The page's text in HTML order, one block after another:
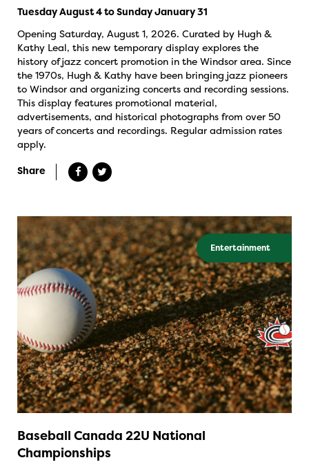
Tuesday August 4 to Sunday January 31
Opening Saturday, August 1, 2026. Curated by Hugh &
Kathy Leal, this new temporary display explores the
history of jazz concert promotion in the Windsor area. Since
the 1970s, Hugh & Kathy have been bringing jazz pioneers
to Windsor and organizing concerts and recording sessions.
This display features promotional material,
advertisements, and historical photographs from over 50
years of concerts and recordings. Regular admission rates
apply.
Share
Entertainment
Baseball Canada 22U National
Championships